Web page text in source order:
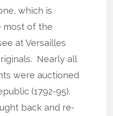
which is
most of the
at Versailles
Nearly all
were auctioned
(1792-95).
back and re-